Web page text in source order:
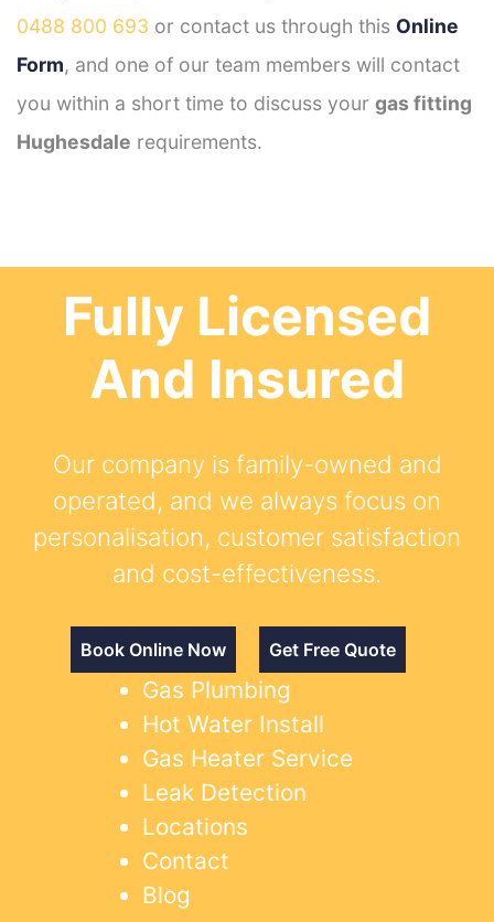
0488 800 693 or contact us through this Online
Form, and one of our team members will contact
you within a short time to discuss your gas fitting
Hughesdale requirements.
Fully Licensed
And Insured
Our company is family-owned and
operated, and we always focus on
personalisation, customer satisfaction
and cost-effectiveness.
Book Online Now Get Free Quote
Gas Plumbing
Hot Water Install
Gas Heater Service
Leak Detection
Locations
Contact
Blog